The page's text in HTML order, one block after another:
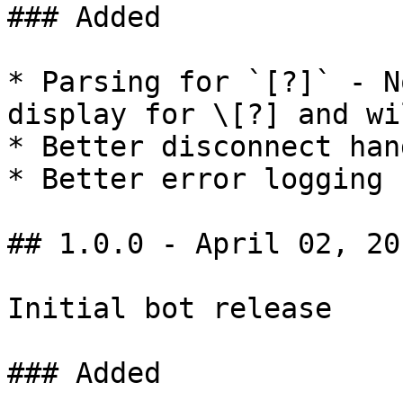
### Added
* Parsing for `[?]` -
display for \[?] and
* Better disconnect
* Better error logging
## 1.0.0 - April 02,
Initial bot release
### Added